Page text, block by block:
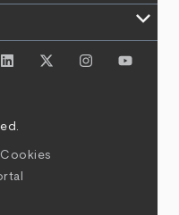
keyboard_arrow_down